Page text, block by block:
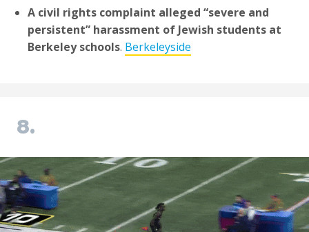
A civil rights complaint alleged “severe and
persistent” harassment of Jewish students at
Berkeley schools. Berkeleyside
8.